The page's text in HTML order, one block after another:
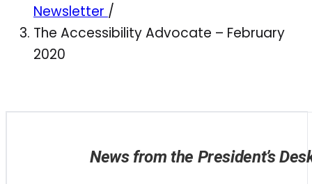
Newsletter /
The Accessibility Advocate – February
2020
News from the President’s